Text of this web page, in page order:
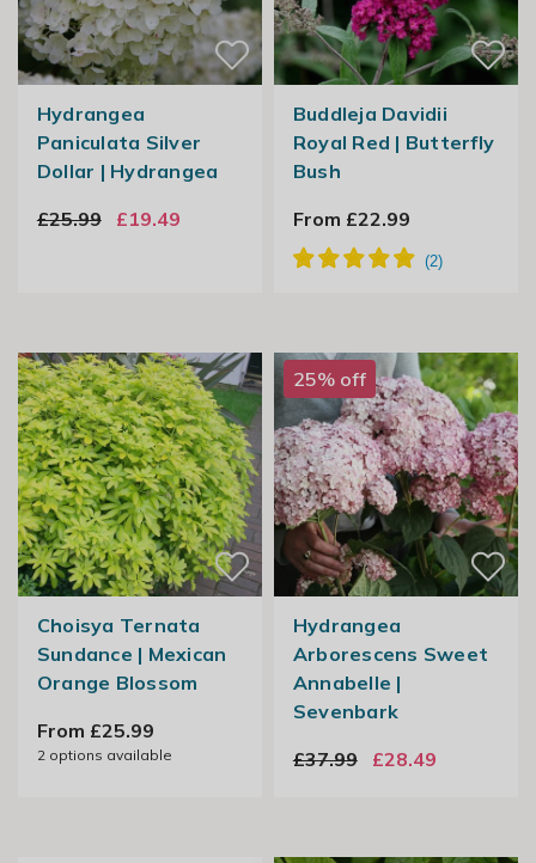
Hydrangea
Paniculata Silver
Dollar | Hydrangea
£25.99
£19.49
Buddleja Davidii
Royal Red | Butterfly
Bush
From £22.99
Choisya Ternata
Sundance | Mexican
Orange Blossom
From £25.99
2options available
25% off
Hydrangea
Arborescens Sweet
Annabelle |
Sevenbark
£37.99
£28.49